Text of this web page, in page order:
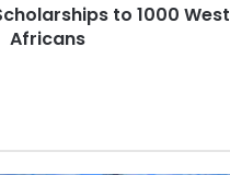
to 1000 West
Africans